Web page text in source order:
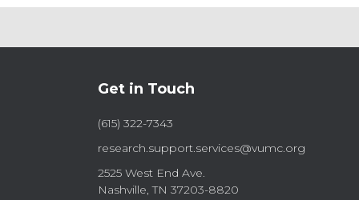
Get in Touch
(615) 322-7343
research.support.services@vumc.org
2525 West End Ave.
Nashville, TN 37203-8820